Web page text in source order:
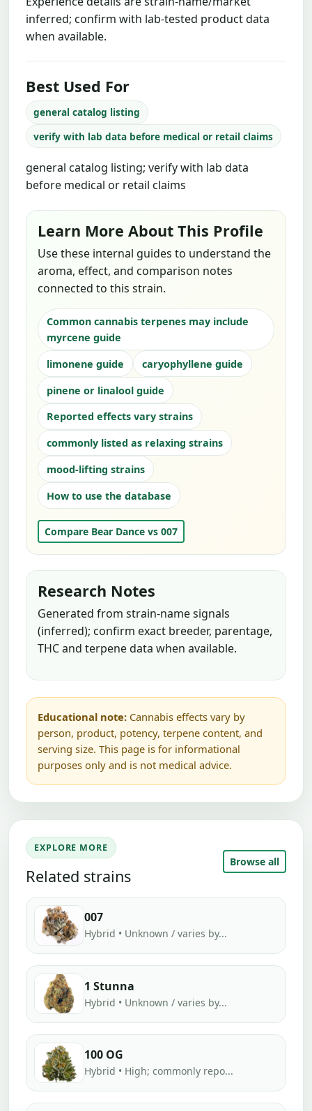
inferred; confirm with lab-tested product data
when available.
Best Used For
general catalog listing
verify with lab data before medical or retail claims
general catalog listing; verify with lab data
before medical or retail claims
Learn More About This Profile
Use these internal guides to understand the
aroma, effect, and comparison notes
connected to this strain.
Common cannabis terpenes may include
myrcene guide
limonene guide
caryophyllene guide
pinene or linalool guide
Reported effects vary strains
commonly listed as relaxing strains
mood-lifting strains
How to use the database
Compare Bear Dance vs 007
Research Notes
Generated from strain-name signals
(inferred); confirm exact breeder, parentage,
THC and terpene data when available.
Educational note: Cannabis effects vary by
person, product, potency, terpene content, and
serving size. This page is for informational
purposes only and is not medical advice.
EXPLORE MORE
Related strains
Browse all
007
Hybrid • Unknown / varies by...
1 Stunna
Hybrid • Unknown / varies by...
100 OG
Hybrid • High; commonly repo...